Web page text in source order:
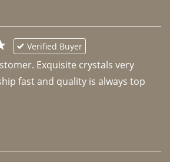
Verified Buyer
Exquisite crystals very
fast and quality is always top